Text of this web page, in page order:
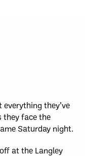
they’ve
they face the
Saturday night.
at the Langley